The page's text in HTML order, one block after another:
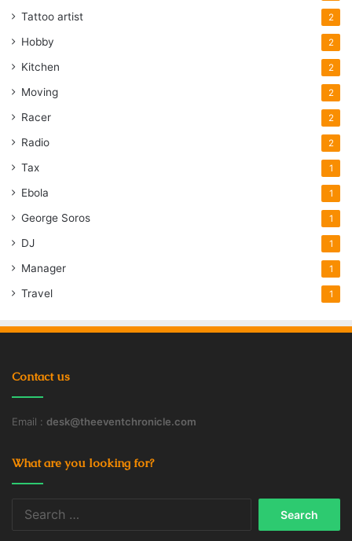
Tattoo artist 2
Hobby 2
Kitchen 2
Moving 2
Racer 2
Radio 2
Tax 1
Ebola 1
George Soros 1
DJ 1
Manager 1
Travel 1
Contact us
Email : desk@theeventchronicle.com
What are you looking for?